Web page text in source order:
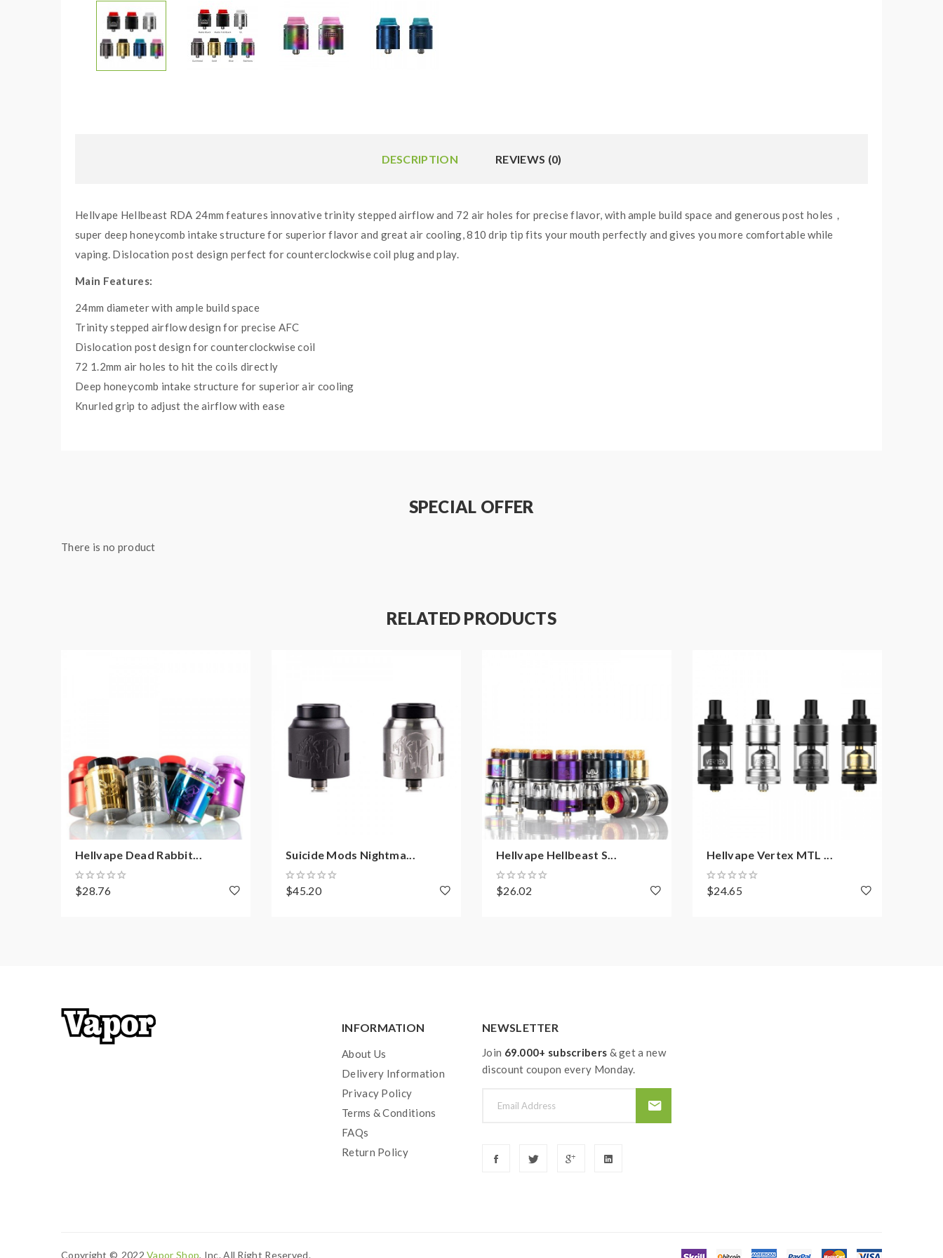
DESCRIPTION REVIEWS (0)
Hellvape Hellbeast RDA 24mm features innovative trinity stepped airflow and 72 air holes for precise flavor, with ample build space and generous post holes，
super deep honeycomb intake structure for superior flavor and great air cooling, 810 drip tip fits your mouth perfectly and gives you more comfortable while
vaping. Dislocation post design perfect for counterclockwise coil plug and play.
Main Features:
24mm diameter with ample build space
Trinity stepped airflow design for precise AFC
Dislocation post design for counterclockwise coil
72 1.2mm air holes to hit the coils directly
Deep honeycomb intake structure for superior air cooling
Knurled grip to adjust the airflow with ease
Drip Tip: 810
1 x Hellbeast Sticker
1 x User Manual
SPECIAL OFFER
There is no product
RELATED PRODUCTS
Hellvape Dead Rabbit...
$28.76
Suicide Mods Nightma...
$45.20
Hellvape Hellbeast S...
$26.02
Hellvape Vertex MTL ...
$24.65
INFORMATION
About Us
Delivery Information
Privacy Policy
Terms & Conditions
FAQs
Return Policy
NEWSLETTER
Join 69.000+ subscribers & get a new
discount coupon every Monday.
Copyright © 2022Vapor Shop, Inc. All Right Reserved.